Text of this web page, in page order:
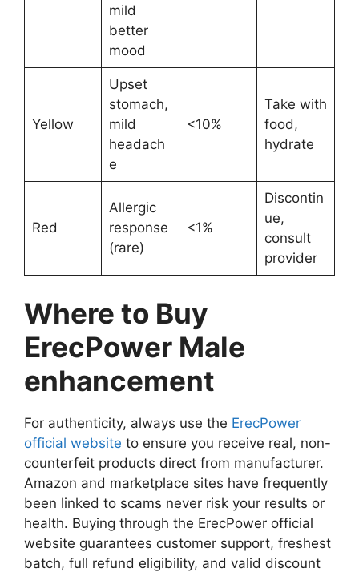
mild
better
mood
Yellow
Upset
stomach,
mild
headach
e
<10%
Take with
food,
hydrate
Red
Allergic
response
(rare)
<1%
Discontin
ue,
consult
provider
Where to Buy
ErecPower Male
enhancement
For authenticity, always use the ErecPower
official website to ensure you receive real, non-
counterfeit products direct from manufacturer.
Amazon and marketplace sites have frequently
been linked to scams never risk your results or
health. Buying through the ErecPower official
website guarantees customer support, freshest
batch, full refund eligibility, and valid discount